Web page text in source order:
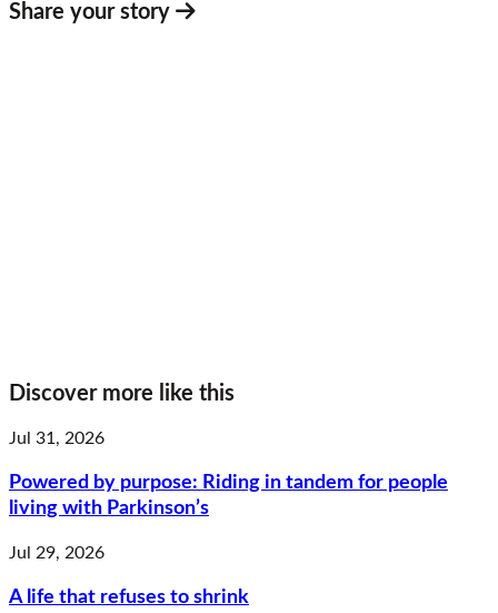
Share your story
Discover more like this
Jul 31, 2026
Powered by purpose: Riding in tandem for people
living with Parkinson’s
Jul 29, 2026
A life that refuses to shrink